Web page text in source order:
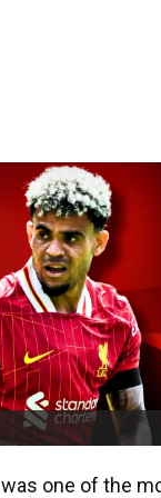
one of the